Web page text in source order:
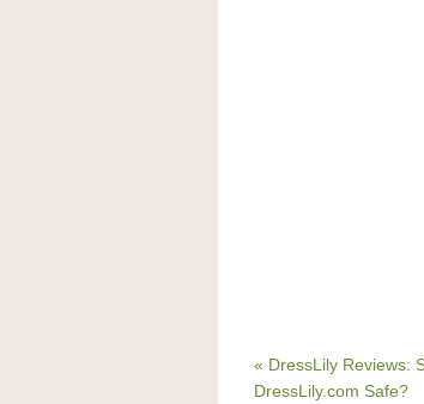
« DressLily Reviews:
DressLily.com Safe?